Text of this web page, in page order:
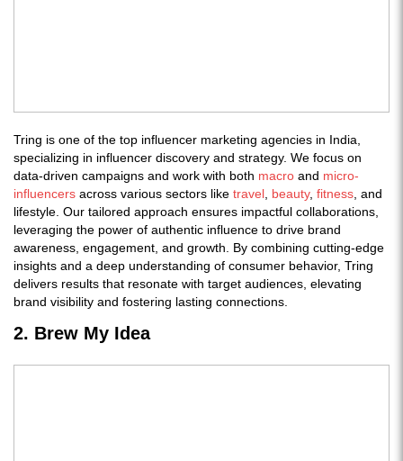
Tring is one of the top influencer marketing agencies in India,
specializing in influencer discovery and strategy. We focus on
data-driven campaigns and work with both macro and micro-
influencers across various sectors like travel beauty, fitness , and
lifestyle. Our tailored approach ensures impactful collaborations,
leveraging the power of authentic influence to drive brand
awareness, engagement, and growth. By combining cutting-edge
insights and a deep understanding of consumer behavior, Tring
delivers results that resonate with target audiences, elevating
brand visibility and fostering lasting connections.
2. Brew My Idea